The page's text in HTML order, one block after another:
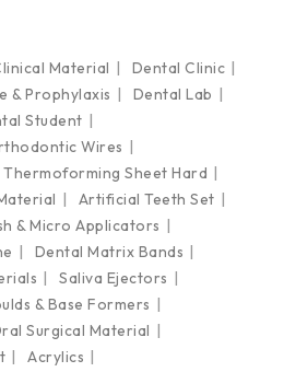
Material
Dental Clinic
& Prophylaxis
Dental Lab
Student
Wires
Thermoforming Sheet Hard
Artificial Teeth Set
& Micro Applicators
Dental Matrix Bands
Saliva Ejectors
& Base Formers
Surgical Material
Acrylics